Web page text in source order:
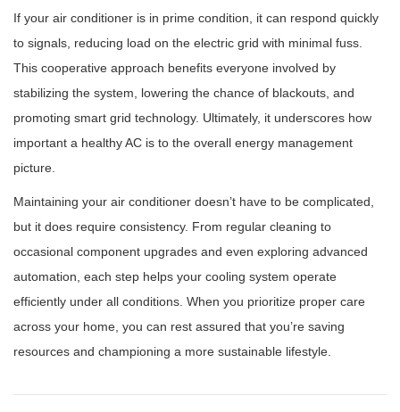
If your air conditioner is in prime condition, it can respond quickly
to signals, reducing load on the electric grid with minimal fuss.
This cooperative approach benefits everyone involved by
stabilizing the system, lowering the chance of blackouts, and
promoting smart grid technology. Ultimately, it underscores how
important a healthy AC is to the overall energy management
picture.
Maintaining your air conditioner doesn’t have to be complicated,
but it does require consistency. From regular cleaning to
occasional component upgrades and even exploring advanced
automation, each step helps your cooling system operate
efficiently under all conditions. When you prioritize proper care
across your home, you can rest assured that you’re saving
resources and championing a more sustainable lifestyle.